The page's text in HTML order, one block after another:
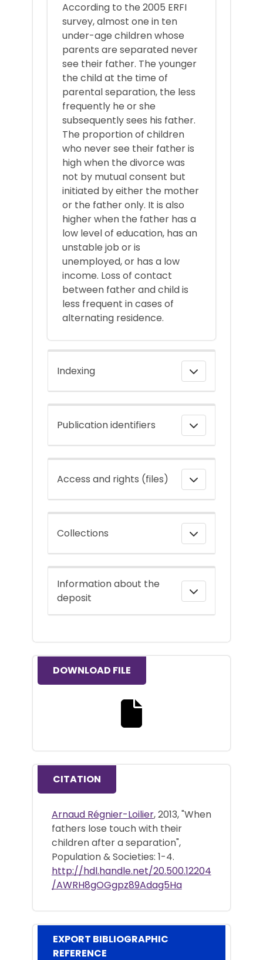
According to the 2005 ERFI
survey, almost one in ten
under-age children whose
parents are separated never
see their father. The younger
the child at the time of
parental separation, the less
frequently he or she
subsequently sees his father.
The proportion of children
who never see their father is
high when the divorce was
not by mutual consent but
initiated by either the mother
or the father only. It is also
higher when the father has a
low level of education, has an
unstable job or is
unemployed, or has a low
income. Loss of contact
between father and child is
less frequent in cases of
alternating residence.
Indexing
Publication identifiers
Access and rights (files)
Collections
Information about the
deposit
DOWNLOAD FILE
CITATION
Arnaud Régnier-Loilier, 2013, "When
fathers lose touch with their
children after a separation",
Population & Societies: 1-4.
http://hdl.handle.net/20.500.12204
/AWRH8gOGgpz89Adag5Ha
EXPORT BIBLIOGRAPHIC
REFERENCE